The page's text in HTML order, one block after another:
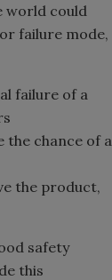
world could
failure mode,
failure of a
chance of a
the product,
safety
this